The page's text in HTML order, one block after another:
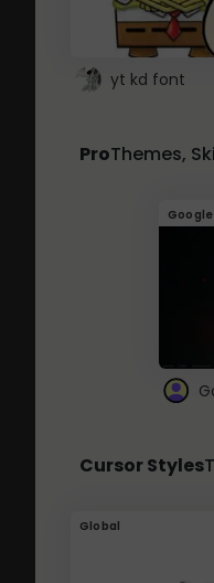
yt kd font
ProThemes,
Google
Cursor Styles
Global